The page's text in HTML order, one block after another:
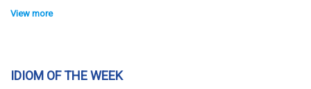
View more
IDIOM OF THE WEEK